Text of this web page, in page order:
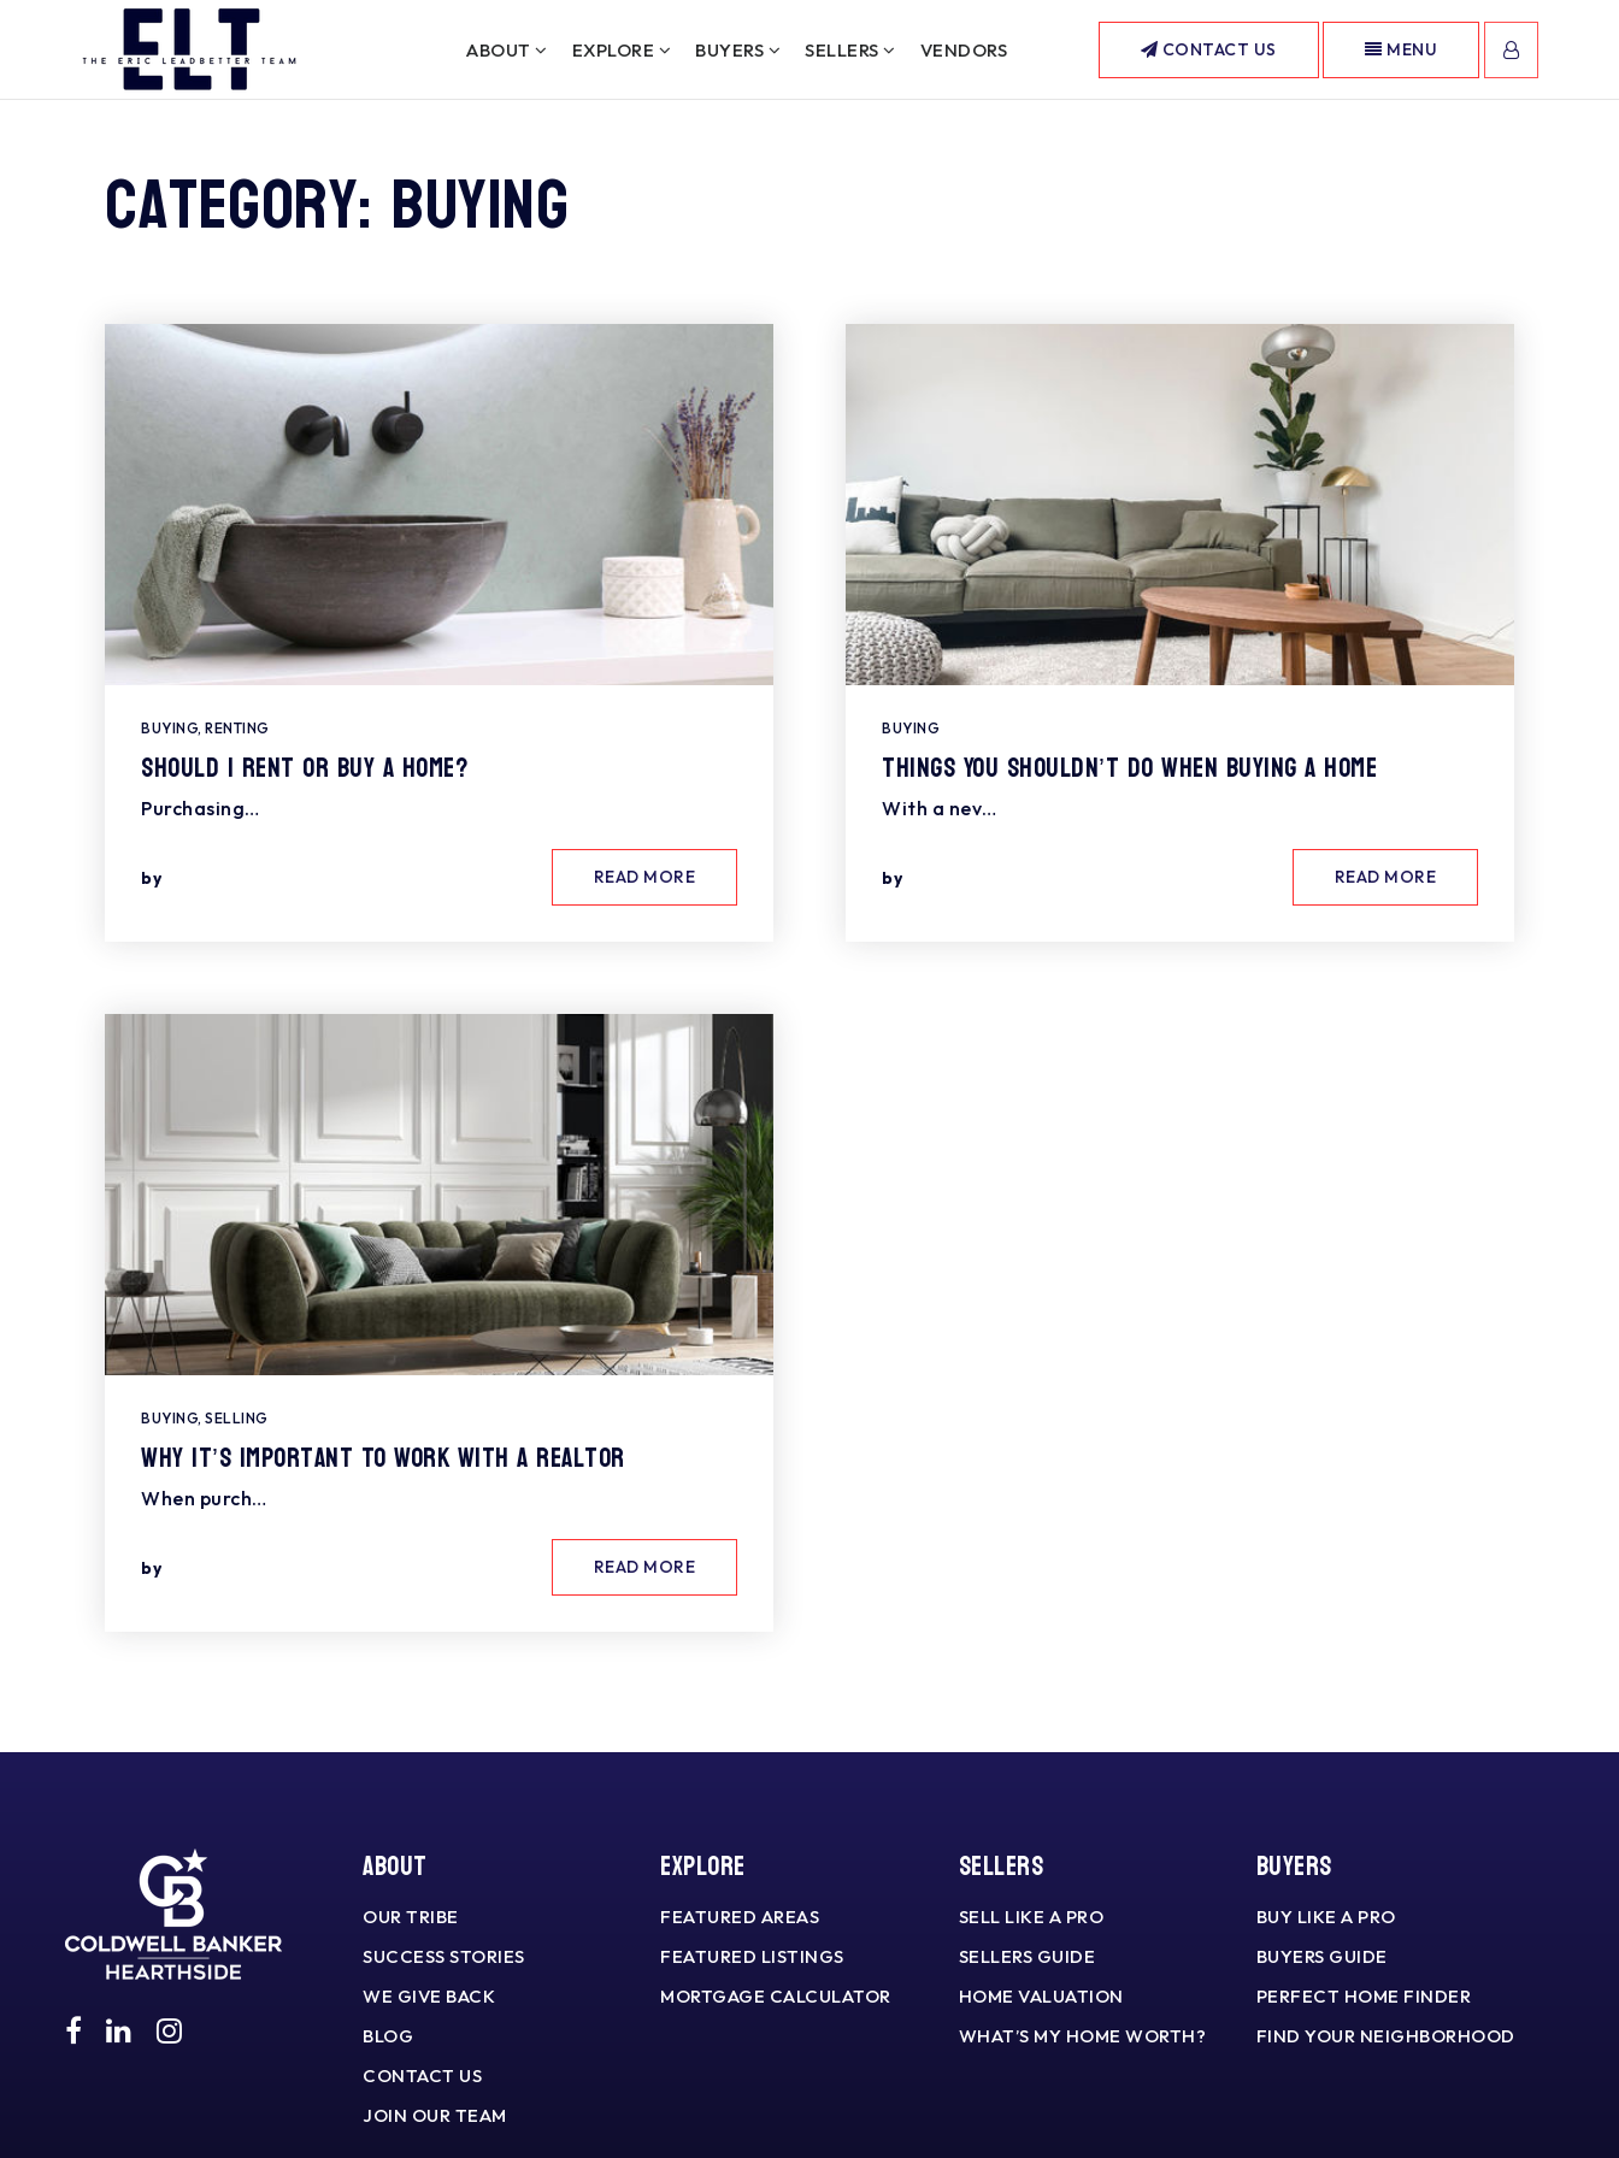
ABOUT EXPLORE BUYERS SELLERS VENDORS CONTACT US MENU
Category: Buying
BUYING, RENTING
Should I Rent or Buy a Home?
Purchasing…
by READ MORE
BUYING, SELLING
Why It’s Important To Work With A Realtor
When purch…
by READ MORE
BUYING
Things You Shouldn’t Do When Buying a Home
With a nev…
by READ MORE
About
OUR TRIBE
SUCCESS STORIES
WE GIVE BACK
BLOG
CONTACT US
JOIN OUR TEAM
Explore
FEATURED AREAS
FEATURED LISTINGS
MORTGAGE CALCULATOR
Sellers
SELL LIKE A PRO
SELLERS GUIDE
HOME VALUATION
WHAT’S MY HOME WORTH?
Buyers
BUY LIKE A PRO
BUYERS GUIDE
PERFECT HOME FINDER
FIND YOUR NEIGHBORHOOD